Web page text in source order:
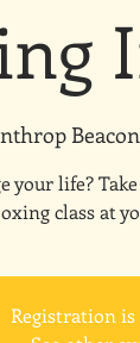
your life?
class at
Registration is